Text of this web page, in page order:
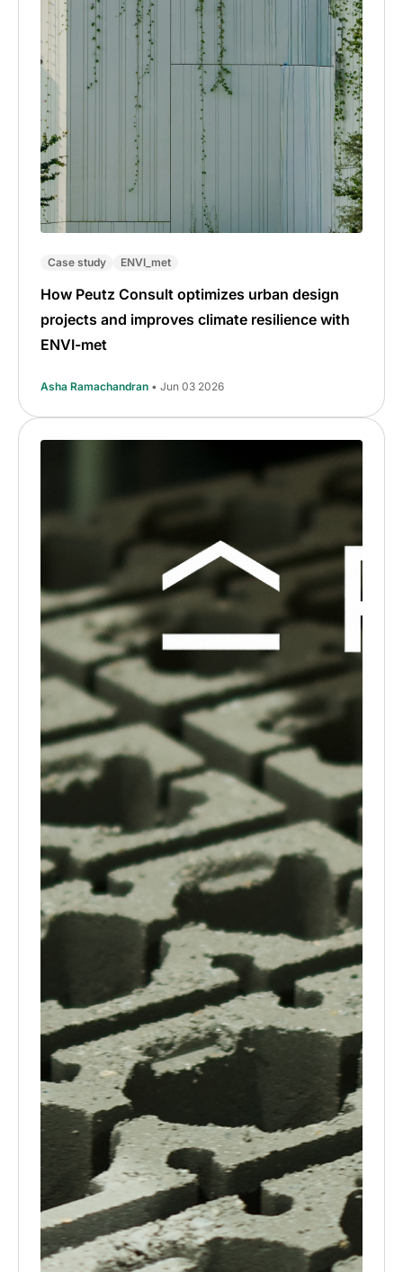
Case study ENVI_met
How Peutz Consult optimizes urban design
projects and improves climate resilience with
ENVI-met
Asha Ramachandran • Jun 03 2026